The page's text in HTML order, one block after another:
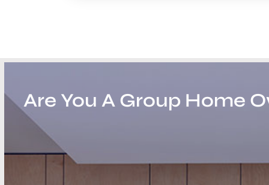
Are You A Group Home